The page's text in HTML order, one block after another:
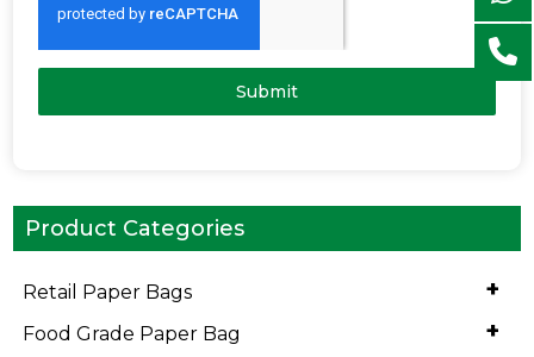
Submit
Product Categories
+
Retail Paper Bags
+
Food Grade Paper Bag